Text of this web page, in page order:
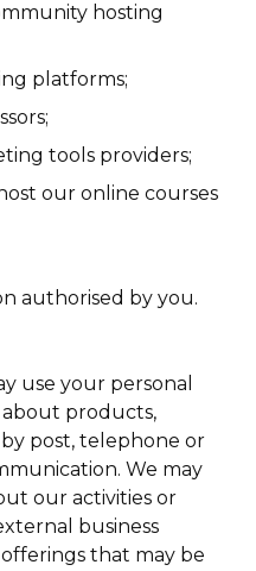
hosting
platforms;
tools providers;
our online courses
authorised by you.
use your personal
products,
post, telephone or
We may
our activities or
business
that may be